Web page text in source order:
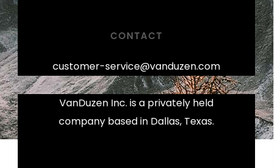
CONTACT
customer-service@vanduzen.com
VanDuzen Inc. is a privately held
company based in Dallas, Texas.